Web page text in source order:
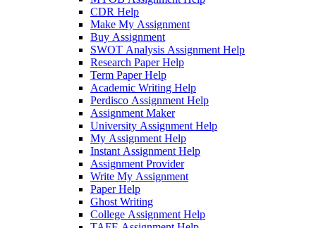
CDR Help
Make My Assignment
Buy Assignment
SWOT Analysis Assignment Help
Research Paper Help
Term Paper Help
Academic Writing Help
Perdisco Assignment Help
Assignment Maker
University Assignment Help
My Assignment Help
Instant Assignment Help
Assignment Provider
Write My Assignment
Paper Help
Ghost Writing
College Assignment Help